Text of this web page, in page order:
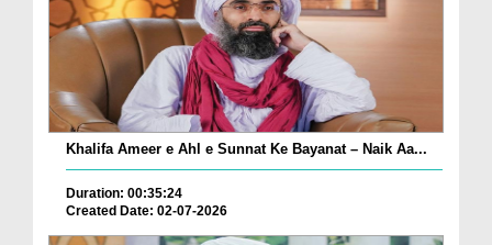
Khalifa Ameer e Ahl e Sunnat Ke Bayanat – Naik Aa...
Duration: 00:35:24
Created Date: 02-07-2026